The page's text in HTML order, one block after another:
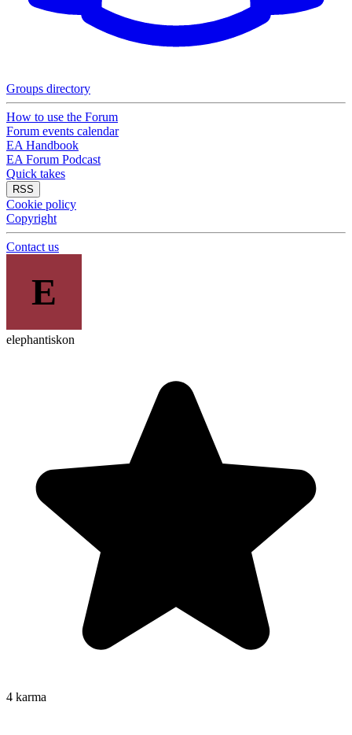
Groups directory
How to use the Forum
Forum events calendar
EA Handbook
EA Forum Podcast
Quick takes
RSS
Cookie policy
Copyright
Contact us
E
elephantiskon
4 karma